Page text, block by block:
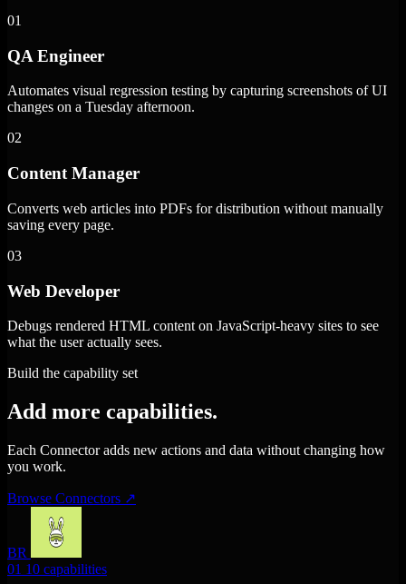
01
QA Engineer
Automates visual regression testing by capturing screenshots of UI
changes on a Tuesday afternoon.
02
Content Manager
Converts web articles into PDFs for distribution without manually
saving every page.
03
Web Developer
Debugs rendered HTML content on JavaScript-heavy sites to see
what the user actually sees.
Build the capability set
Add more capabilities.
Each Connector adds new actions and data without changing how
you work.
Browse Connectors ↗
BR
01 10 capabilities